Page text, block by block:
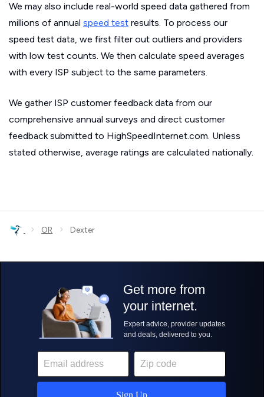
We may also include real-world speed data gathered from
millions of annual speed test results. To process our
speed test data, we first filter out outliers and providers
with low test counts. We then calculate speed averages
with every ISP subject to the same parameters.
We gather ISP customer feedback data from our
comprehensive annual surveys and direct customer
feedback submitted to HighSpeedInternet.com. Unless
stated otherwise, average ratings are calculated nationally.
› OR › Dexter